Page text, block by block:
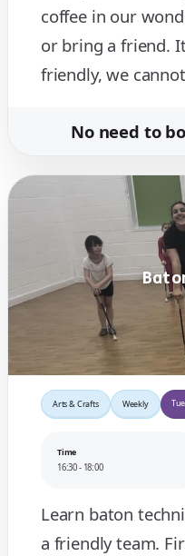
coffee in our
or bring a friend.
friendly, we
No need to
Arts & Crafts Weekly
Time
16:30 - 18:00
Learn baton
a friendly team.